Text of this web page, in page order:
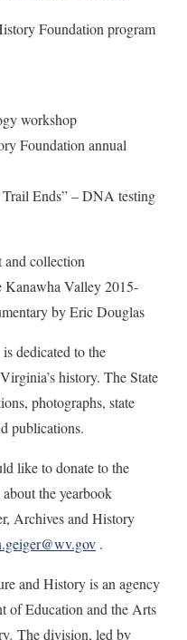
Foundation program
workshop
Foundation annual
Ends” – DNA testing
collection
Kanawha Valley 2015-
by Eric Douglas
dedicated to the
history. The State
photographs, state
publications.
like to donate to the
the yearbook
Archives and History
.
and History is an agency
of Education and the Arts
The division, led by